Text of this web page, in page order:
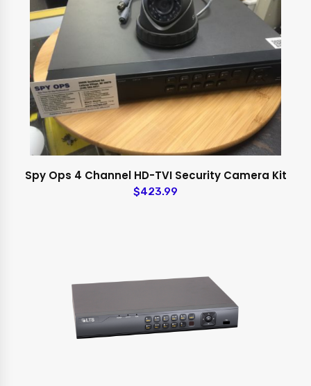
Spy Ops 4 Channel HD-TVI Security Camera Kit
$423.99